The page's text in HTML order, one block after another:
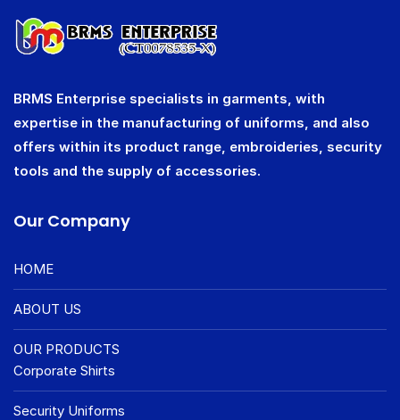
BRMS Enterprise specialists in garments, with
expertise in the manufacturing of uniforms, and also
offers within its product range, embroideries, security
tools and the supply of accessories.
Our Company
HOME
ABOUT US
OUR PRODUCTS
Corporate Shirts
Security Uniforms